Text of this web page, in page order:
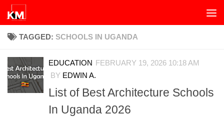
Skip to content
TAGGED: SCHOOLS IN UGANDA
EDUCATION
FEBRUARY 19, 2026 10:18 AM
BY EDWIN A.
List of Best Architecture Schools
In Uganda 2026